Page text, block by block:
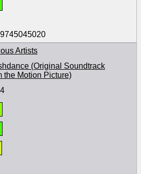
Artists
(Original Soundtrack
the Motion Picture)